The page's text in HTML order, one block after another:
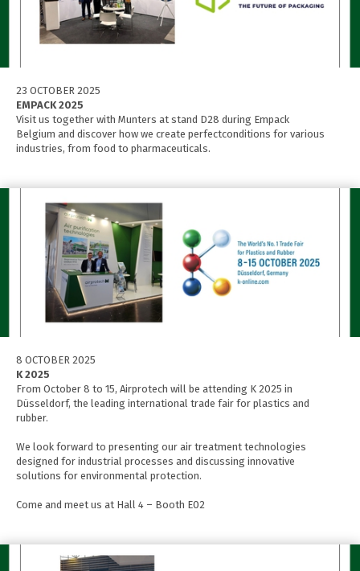
23 OCTOBER 2025
EMPACK 2025
Visit us together with Munters at stand D28 during Empack
Belgium and discover how we create perfectconditions for various
industries, from food to pharmaceuticals.
8 OCTOBER 2025
K 2025
From October 8 to 15, Airprotech will be attending K 2025 in
Düsseldorf, the leading international trade fair for plastics and
rubber.
We look forward to presenting our air treatment technologies
designed for industrial processes and discussing innovative
solutions for environmental protection.
Come and meet us at Hall 4 – Booth E02